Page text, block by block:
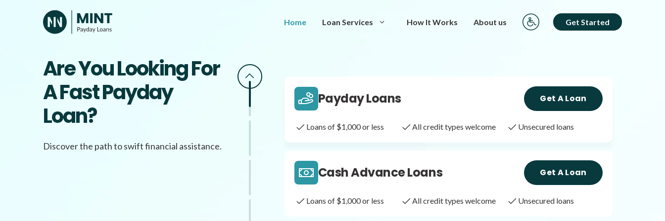
Home Loan Services How It Works About us Get Started
Are You Looking For
A Fast Payday
Loan?
Discover the path to swift financial assistance.
Same Day Loans Get A Loan
Payday Loans Get A Loan
Loans of $1,000 or less All credit types welcome Unsecured loans
Cash Advance Loans Get A Loan
Loans of $1,000 or less All credit types welcome Unsecured loans